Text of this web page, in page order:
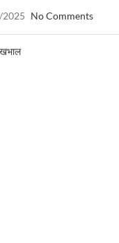
No Comments